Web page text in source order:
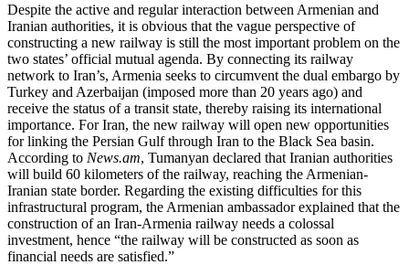
Despite the active and regular interaction between Armenian and
Iranian authorities, it is obvious that the vague perspective of
constructing a new railway is still the most important problem on the
two states’ official mutual agenda. By connecting its railway
network to Iran’s, Armenia seeks to circumvent the dual embargo by
Turkey and Azerbaijan (imposed more than 20 years ago) and
receive the status of a transit state, thereby raising its international
importance. For Iran, the new railway will open new opportunities
for linking the Persian Gulf through Iran to the Black Sea basin.
According to News.am, Tumanyan declared that Iranian authorities
will build 60 kilometers of the railway, reaching the Armenian-
Iranian state border. Regarding the existing difficulties for this
infrastructural program, the Armenian ambassador explained that the
construction of an Iran-Armenia railway needs a colossal
investment, hence “the railway will be constructed as soon as
financial needs are satisfied.”